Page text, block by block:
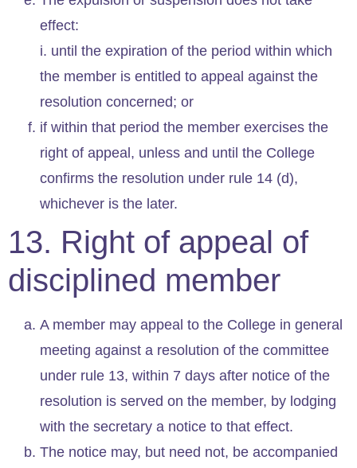
effect:
i. until the expiration of the period within which
the member is entitled to appeal against the
resolution concerned; or
if within that period the member exercises the
right of appeal, unless and until the College
confirms the resolution under rule 14 (d),
whichever is the later.
13. Right of appeal of
disciplined member
A member may appeal to the College in general
meeting against a resolution of the committee
under rule 13, within 7 days after notice of the
resolution is served on the member, by lodging
with the secretary a notice to that effect.
The notice may, but need not, be accompanied